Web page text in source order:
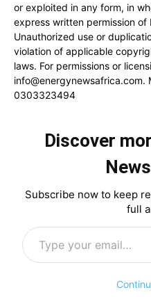
or exploited in any form, in
express written permission of
Unauthorized use or
violation of applicable
laws. For permissions or
info@energynewsafrica.com.
0303323494
Discover
Subscribe now to keep
full
Type your email…